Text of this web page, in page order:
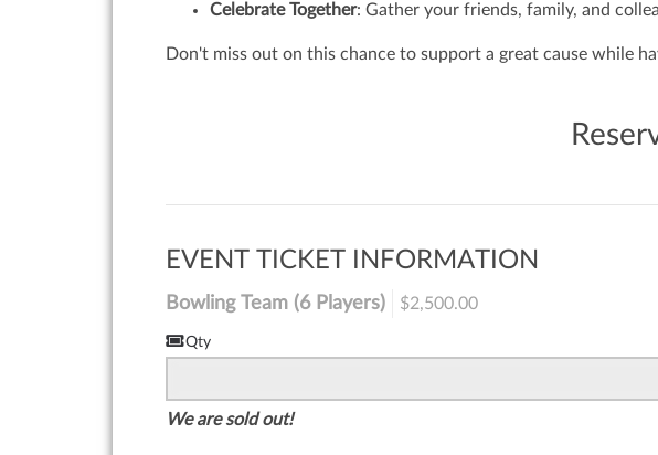
Celebrate Together: Gather your friends, family, and
Don't miss out on this chance to support a great cause while
EVENT TICKET INFORMATION
Bowling Team (6 Players) $2,500.00
Qty
We are sold out!